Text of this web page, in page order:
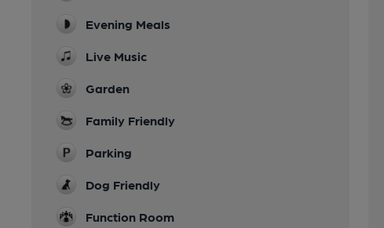
Evening Meals
Live Music
Garden
Family Friendly
Parking
Dog Friendly
Function Room